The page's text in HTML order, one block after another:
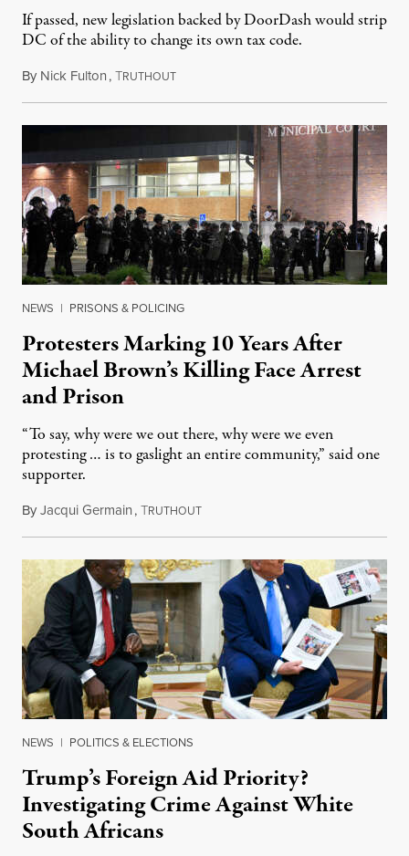
If passed, new legislation backed by DoorDash would strip
DC of the ability to change its own tax code.
By Nick Fulton,TRUTHOUTAugust 8, 2026
NEWS | PRISONS & POLICING
Protesters Marking 10 Years After
Michael Brown’s Killing Face Arrest
and Prison
“To say, why were we out there, why were we even
protesting … is to gaslight an entire community,” said one
supporter.
ByJacqui Germain,TRUTHOUTAugust 8, 2026
NEWS | POLITICS & ELECTIONS
Trump’s Foreign Aid Priority?
Investigating Crime Against White
South Africans